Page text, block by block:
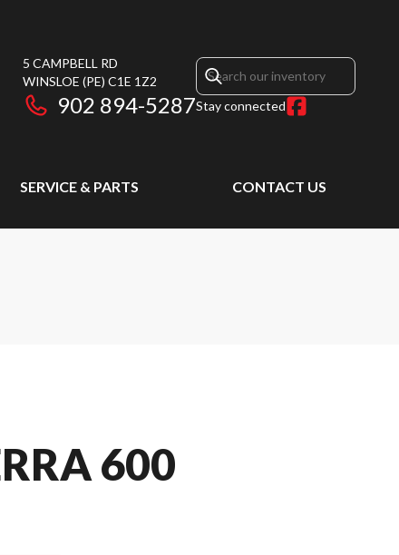
5 CAMPBELL RD
WINSLOE (PE) C1E 1Z2
902 894-5287Stay connected
SERVICE & PARTS CONTACT US
600